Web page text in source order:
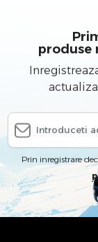
produse
Prin inregistrare